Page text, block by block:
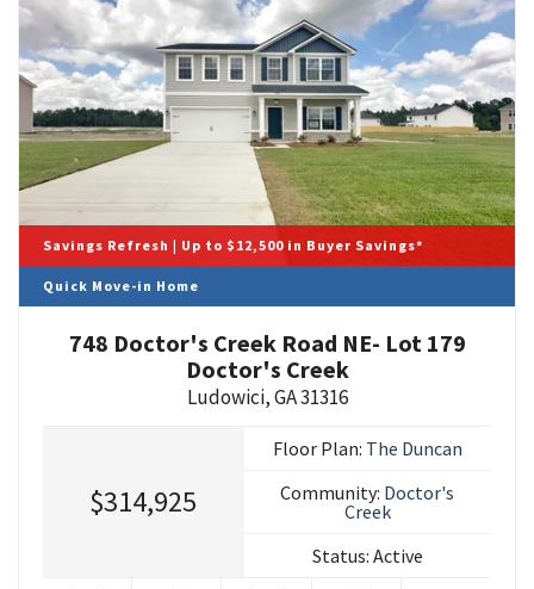
Savings Refresh | Up to $12,500 in Buyer Savings*
Quick Move-in Home
748 Doctor's Creek Road NE- Lot 179
Doctor's Creek
Ludowici,GA31316
$314,925
Floor Plan: The Duncan
Community: Doctor's
Creek
Status: Active